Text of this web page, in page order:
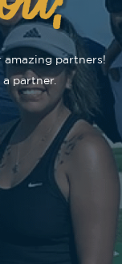
amazing partners!
partner.